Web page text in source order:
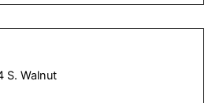
S. Walnut